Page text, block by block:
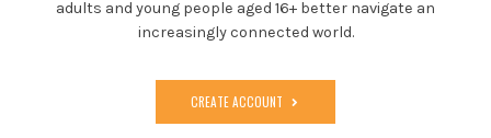
adults and young people aged 16+ better navigate an
increasingly connected world.
CREATE ACCOUNT